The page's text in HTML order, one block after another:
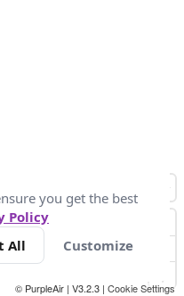
© PurpleAir | V3.2.3 | Cookie Settings
you get the best
Policy
All Customize